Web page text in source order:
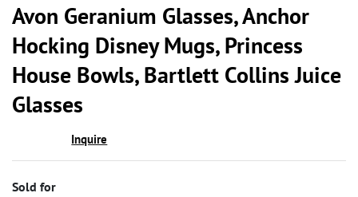
Avon Geranium Glasses, Anchor
Hocking Disney Mugs, Princess
House Bowls, Bartlett Collins Juice
Glasses
Inquire
Sold for